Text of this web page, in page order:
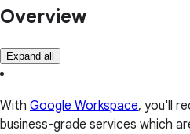
Overview
Expand all
With Google Workspace, you'll
business-grade services which